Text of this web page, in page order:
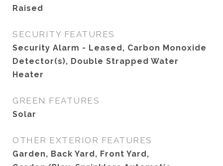
Raised
SECURITY FEATURES
Security Alarm - Leased, Carbon Monoxide
Detector(s), Double Strapped Water
Heater
GREEN FEATURES
Solar
OTHER EXTERIOR FEATURES
Garden, Back Yard, Front Yard,